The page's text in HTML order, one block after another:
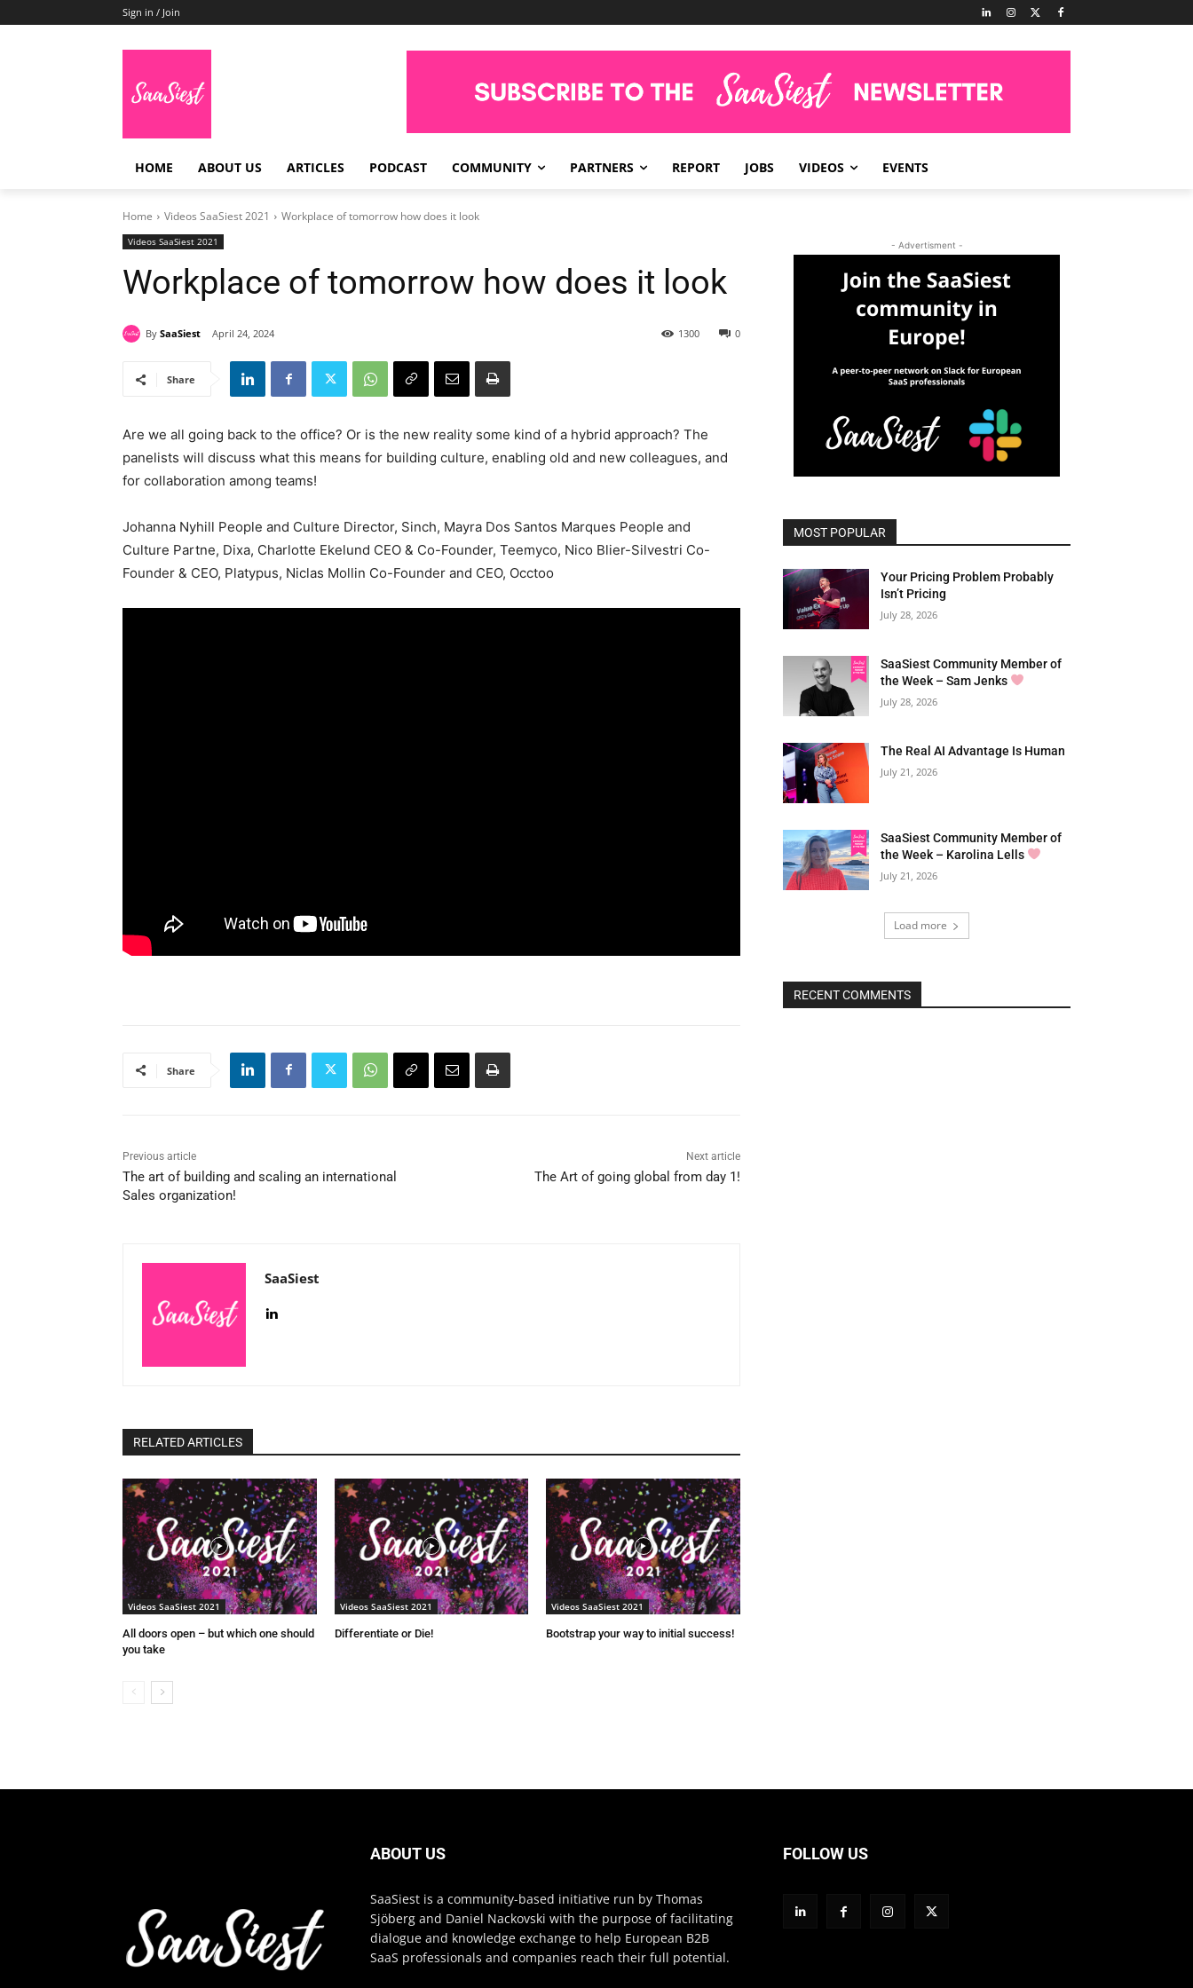
Sign in / Join
HOME ABOUT US ARTICLES PODCAST COMMUNITY PARTNERS REPORT JOBS VIDEOS EVENTS
Home Videos SaaSiest 2021 Workplace of tomorrow how does it look
Videos SaaSiest 2021
Workplace of tomorrow how does it look
By SaaSiest April 24, 2024 0
1300
Share
Are we all going back to the office? Or is the new reality some kind of a hybrid approach? The
panelists will discuss what this means for building culture, enabling old and new colleagues, and
for collaboration among teams!
Johanna Nyhill People and Culture Director, Sinch, Mayra Dos Santos Marques People and
Culture Partne, Dixa, Charlotte Ekelund CEO & Co-Founder, Teemyco, Nico Blier-Silvestri Co-
Founder & CEO, Platypus, Niclas Mollin Co-Founder and CEO, Occtoo
Share
Previous article
The art of building and scaling an international
Sales organization!
Next article
The Art of going global from day 1!
SaaSiest
RELATED ARTICLES
Videos SaaSiest 2021
All doors open – but which one should
you take
Videos SaaSiest 2021
Differentiate or Die!
Videos SaaSiest 2021
Bootstrap your way to initial success!
- Advertisment -
MOST POPULAR
Your Pricing Problem Probably
Isn’t Pricing
July 28, 2026
SaaSiest Community Member of
the Week – Sam Jenks
July 28, 2026
The Real AI Advantage Is Human
July 21, 2026
SaaSiest Community Member of
the Week – Karolina Lells
July 21, 2026
Load more
RECENT COMMENTS
ABOUT US
SaaSiest is a community-based initiative run by Thomas
Sjöberg and Daniel Nackovski with the purpose of facilitating
dialogue and knowledge exchange to help European B2B
SaaS professionals and companies reach their full potential.
FOLLOW US